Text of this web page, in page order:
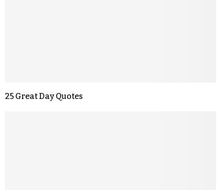
25 Great Day Quotes